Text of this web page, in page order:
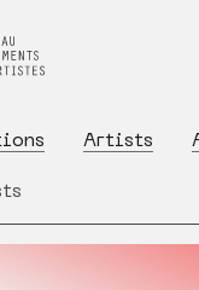
Artists